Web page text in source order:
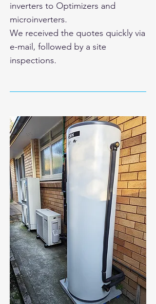
inverters to Optimizers and
microinverters.
We received the quotes quickly via
e-mail, followed by a site
inspections.